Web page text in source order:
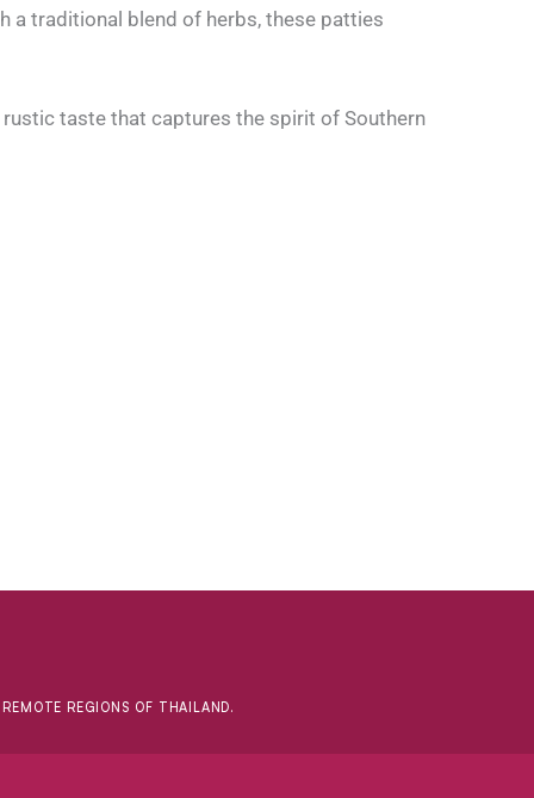
a traditional blend of herbs, these patties
taste that captures the spirit of Southern
REGIONS OF THAILAND.